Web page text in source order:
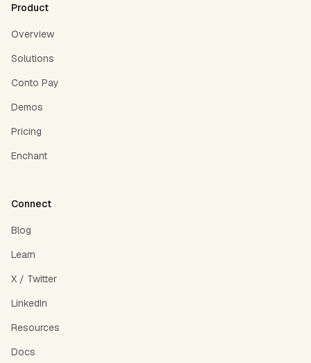
Product
Overview
Solutions
Conto Pay
Demos
Pricing
Enchant
Connect
Blog
Learn
X / Twitter
LinkedIn
Resources
Docs